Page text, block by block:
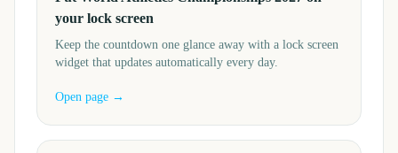
your lock screen
Keep the countdown one glance away with a lock screen
widget that updates automatically every day.
Open page →